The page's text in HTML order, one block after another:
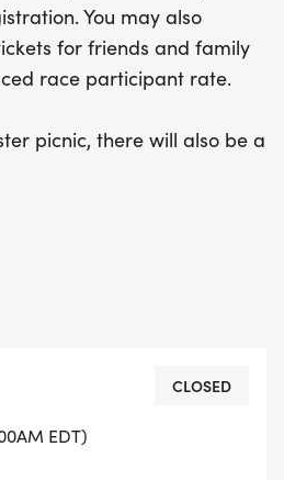
registration. With fun
house for kids, lawn games,
Lobster Fest Shoreline
miss out on this fantastic
local nonprofits
You may also
for friends and family
race participant rate.
picnic, there will also be a
to ensure everyone
Connection and a second
to enjoy
road race will be a 2 mile
EDT)
CLOSED